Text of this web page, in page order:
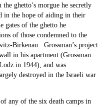
ghetto’s morgue he secretly
in the hope of aiding in their
gates of the ghetto he
of those condemned to the
Birkenau. Grossman’s project
in his apartment (Grossman
in 1944), and was
destroyed in the Israeli war
of the six death camps in